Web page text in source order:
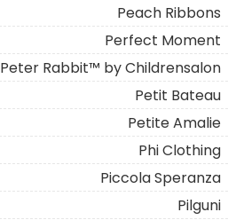
Peach Ribbons
Perfect Moment
Peter Rabbit™ by Childrensalon
Petit Bateau
Petite Amalie
Phi Clothing
Piccola Speranza
Pilguni